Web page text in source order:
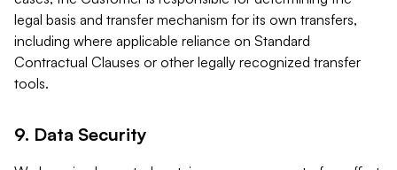
legal basis and transfer mechanism for its own transfers,
including where applicable reliance on Standard
Contractual Clauses or other legally recognized transfer
tools.
9. Data Security